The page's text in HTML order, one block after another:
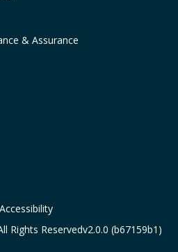
& Assurance
Accessibility
Rights Reservedv2.0.0 (b67159b1)